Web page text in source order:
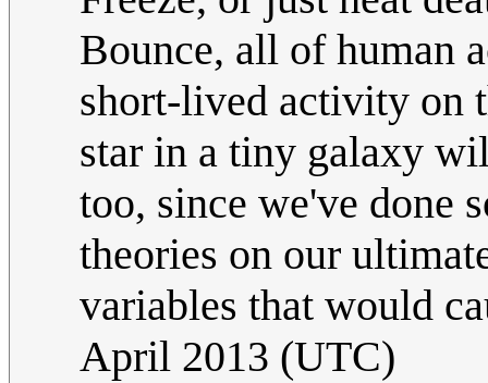
Bounce, all of human
short-lived activity on
star in a tiny galaxy
too, since we've done
theories on our
variables that would
April 2013 (UTC)